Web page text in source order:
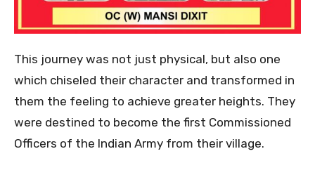
This journey was not just physical, but also one
which chiseled their character and transformed in
them the feeling to achieve greater heights. They
were destined to become the first Commissioned
Officers of the Indian Army from their village.